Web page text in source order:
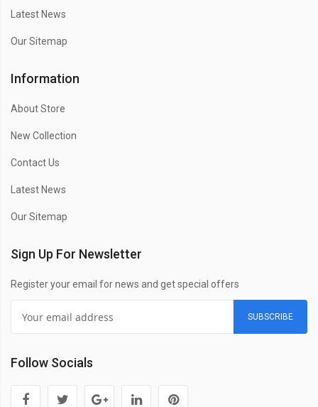
Latest News
Our Sitemap
Information
About Store
New Collection
Contact Us
Latest News
Our Sitemap
Sign Up For Newsletter
Register your email for news and get special offers
SUBSCRIBE
Follow Socials